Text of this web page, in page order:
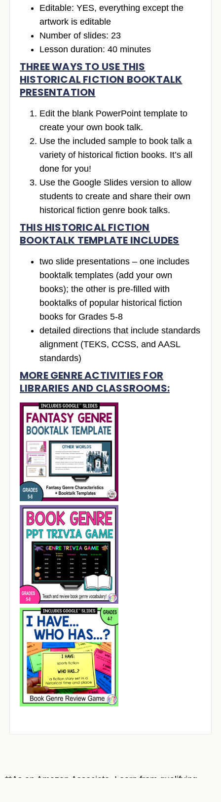
Editable: YES, everything except the
artwork is editable
Number of slides: 23
Lesson duration: 40 minutes
THREE WAYS TO USE THIS
HISTORICAL FICTION BOOKTALK
PRESENTATION
Edit the blank PowerPoint template to
create your own book talk.
Use the included sample to book talk a
variety of historical fiction books. It’s all
done for you!
Use the Google Slides version to allow
students to create and share their own
historical fiction genre book talks.
THIS HISTORICAL FICTION
BOOKTALK TEMPLATE INCLUDES
two slide presentations – one includes
booktalk templates (add your own
books); the other is pre-filled with
booktalks of popular historical fiction
books for Grades 5-8
detailed directions that include standards
alignment (TEKS, CCSS, and AASL
standards)
MORE GENRE ACTIVITIES FOR
LIBRARIES AND CLASSROOMS:
**As an Amazon Associate, I earn from qualifying